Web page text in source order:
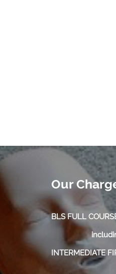
Our
BLS FULL
including